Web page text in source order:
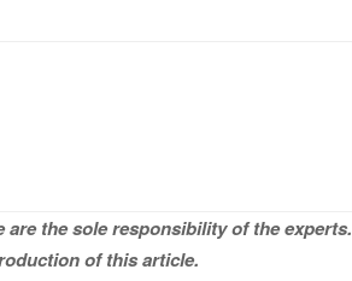
the sole responsibility of the experts.
of this article.